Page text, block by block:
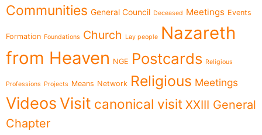
Communities General Council Deceased Meetings Events
Formation Foundations Church Lay people Nazareth
from Heaven NGE Postcards Religious
Professions Projects Means Network Religious Meetings
Videos Visit canonical visit XXIII General
Chapter